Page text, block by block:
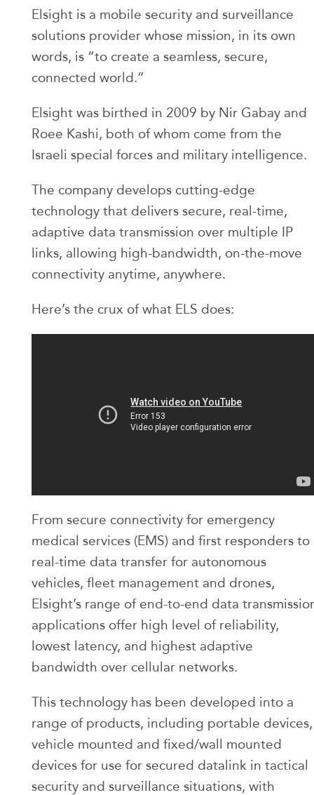
Elsight is a mobile security and surveillance
solutions provider whose mission, in its own
words, is “to create a seamless, secure,
connected world.”
Elsight was birthed in 2009 by Nir Gabay and
Roee Kashi, both of whom come from the
Israeli special forces and military intelligence.
The company develops cutting-edge
technology that delivers secure, real-time,
adaptive data transmission over multiple IP
links, allowing high-bandwidth, on-the-move
connectivity anytime, anywhere.
Here’s the crux of what ELS does:
From secure connectivity for emergency
medical services (EMS) and first responders to
real-time data transfer for autonomous
vehicles, fleet management and drones,
Elsight’s range of end-to-end data
applications offer high level of reliability,
lowest latency, and highest adaptive
bandwidth over cellular networks.
This technology has been developed into a
range of products, including portable devices,
vehicle mounted and fixed/wall mounted
devices for use for secured datalink in tactical
security and surveillance situations, with